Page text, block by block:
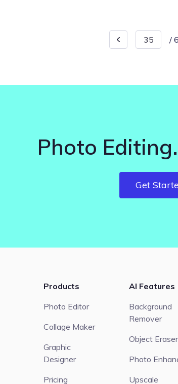
/
Photo
Get
Products
Photo Editor
Collage Maker
Graphic
Designer
Pricing
AI Features
Background
Remover
Object Eraser
Photo
Upscale